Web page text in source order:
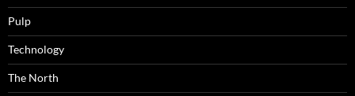
Pulp
Technology
The North